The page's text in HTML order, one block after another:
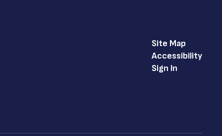
Site Map
Accessibility
Sign In